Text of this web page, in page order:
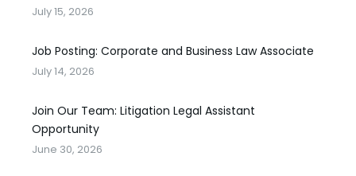
July 15, 2026
Job Posting: Corporate and Business Law Associate
July 14, 2026
Join Our Team: Litigation Legal Assistant
Opportunity
June 30, 2026